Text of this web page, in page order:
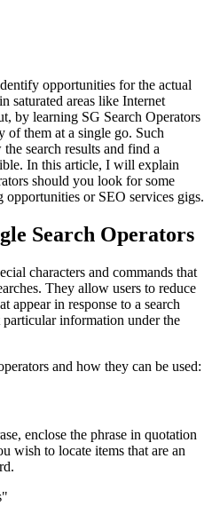
opportunities for the actual
saturated areas like Internet
by learning SG Search Operators
of them at a single go. Such
search results and find a
In this article, I will explain
should you look for some
opportunities or SEO services gigs.
Search Operators
characters and commands that
They allow users to reduce
appear in response to a search
particular information under the
and how they can be used:
enclose the phrase in quotation
wish to locate items that are an